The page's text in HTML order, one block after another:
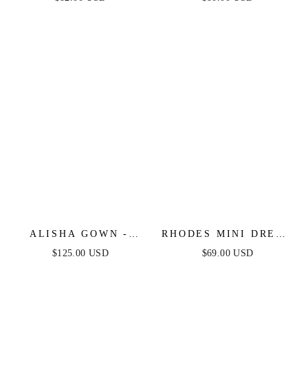
ALISHA GOWN -
LIGHT BLUE
$125.00 USD
RHODES MINI DRESS
- LIGHT BLUE
$69.00 USD